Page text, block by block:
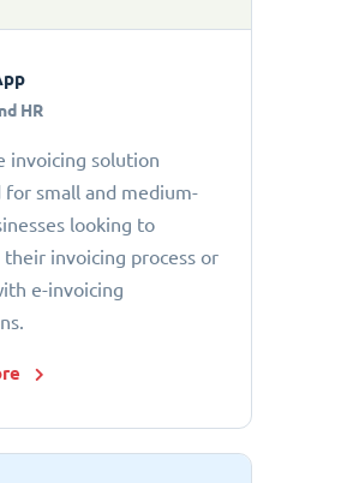
HR
invoicing solution
for small and medium-
looking to
invoicing process or
e-invoicing